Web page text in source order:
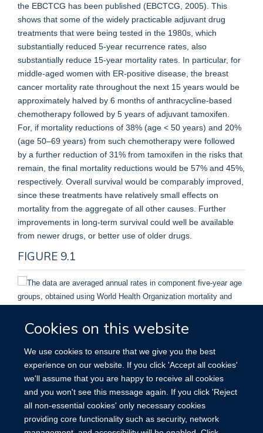
Cookies on this website
We use cookies to ensure that we give you the best
experience on our website. If you click 'Accept all cookies'
we'll assume that you are happy to receive all cookies
and you won't see this message again. If you click 'Reject
all non-essential cookies' only necessary cookies
providing core functionality such as security, network
the EBCTCG has been published (EBCTCG, 2005). This
shows that some of the widely practicable adjuvant drug
treatments that were being tested in the 1980s, which
substantially reduced 5-year recurrence rates, also
substantially reduce 15-year mortality rates. In particular, for
middle-aged women with ER-positive disease, the breast
cancer mortality rate throughout the next 15 years would be
approximately halved by 6 months of anthracycline-based
chemotherapy followed by 5 years of adjuvant tamoxifen.
For, if mortality reductions of 38% (age < 50 years) and 20%
(age 50–69 years) from such chemotherapy were followed
by a further reduction of 31% from tamoxifen in the risks that
remain, the final mortality reductions would be 57% and 45%,
respectively. Overall survival would be comparably improved,
since these treatments have relatively small effects on
mortality from the aggregate of all other causes. Further
improvements in long-term survival could well be available
from newer drugs, or better use of older drugs.
FIGURE 9.1
The data are averaged annual rates in component five-year
mortality and United Nations population estimates.
Breast cancer mortality for women at ages 35–69 in
the United Kingdom and United States, 1950–2000.